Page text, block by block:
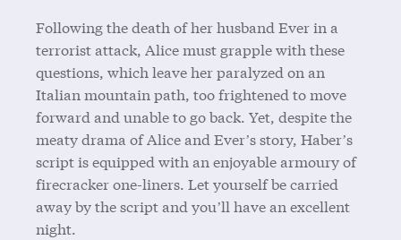
Following the death of her husband Ever in a
terrorist attack, Alice must grapple with these
questions, which leave her paralyzed on an
Italian mountain path, too frightened to move
forward and unable to go back. Yet, despite the
meaty drama of Alice and Ever’s story, Haber’s
script is equipped with an enjoyable armoury of
firecracker one-liners. Let yourself be carried
away by the script and you’ll have an excellent
night.